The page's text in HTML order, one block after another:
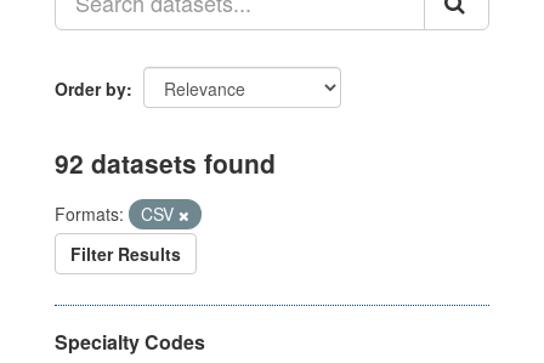
Order by
92 datasets found
Formats:
CSV
Filter Results
Specialty Codes